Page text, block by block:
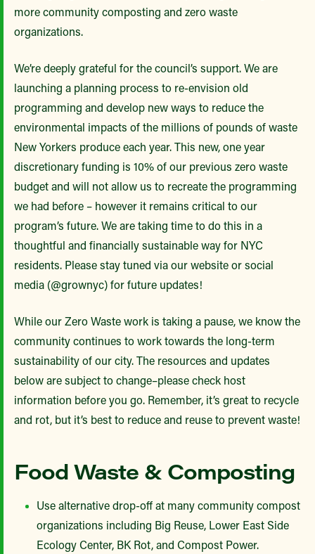
more community composting and zero waste
organizations.
We’re deeply grateful for the council’s support. We are
launching a planning process to re-envision old
programming and develop new ways to reduce the
environmental impacts of the millions of pounds of waste
New Yorkers produce each year. This new, one year
discretionary funding is 10% of our previous zero waste
budget and will not allow us to recreate the programming
we had before – however it remains critical to our
program’s future. We are taking time to do this in a
thoughtful and financially sustainable way for NYC
residents. Please stay tuned via our website or social
media (@grownyc) for future updates!
While our Zero Waste work is taking a pause, we know the
community continues to work towards the long-term
sustainability of our city. The resources and updates
below are subject to change–please check host
information before you go. Remember, it’s great to recycle
and rot, but it’s best to reduce and reuse to prevent waste!
Food Waste & Composting
Use alternative drop-off at many community compost
organizations including Big Reuse, Lower East Side
Ecology Center, BK Rot, and Compost Power.